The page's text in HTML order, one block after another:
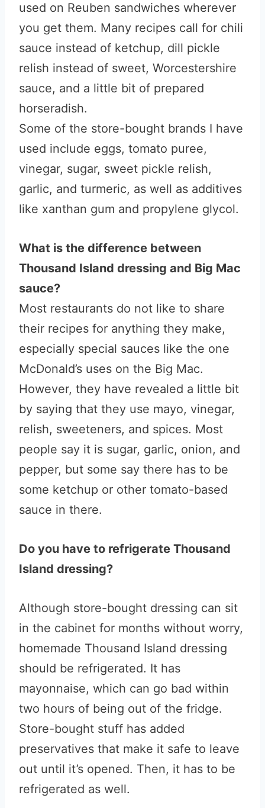
used on Reuben sandwiches wherever
you get them. Many recipes call for chili
sauce instead of ketchup, dill pickle
relish instead of sweet, Worcestershire
sauce, and a little bit of prepared
horseradish.
Some of the store-bought brands I have
used include eggs, tomato puree,
vinegar, sugar, sweet pickle relish,
garlic, and turmeric, as well as additives
like xanthan gum and propylene glycol.
What is the difference between
Thousand Island dressing and Big Mac
sauce?
Most restaurants do not like to share
their recipes for anything they make,
especially special sauces like the one
McDonald’s uses on the Big Mac.
However, they have revealed a little bit
by saying that they use mayo, vinegar,
relish, sweeteners, and spices. Most
people say it is sugar, garlic, onion, and
pepper, but some say there has to be
some ketchup or other tomato-based
sauce in there.
Do you have to refrigerate Thousand
Island dressing?
Although store-bought dressing can sit
in the cabinet for months without worry,
homemade Thousand Island dressing
should be refrigerated. It has
mayonnaise, which can go bad within
two hours of being out of the fridge.
Store-bought stuff has added
preservatives that make it safe to leave
out until it’s opened. Then, it has to be
refrigerated as well.